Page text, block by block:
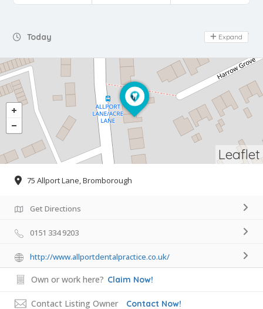
Today Day Off
Expand
Leaflet
75 Allport Lane, Bromborough
Get Directions
0151 334 9203
http://www.allportdentalpractice.co.uk/
Own or work here? Claim Now!
Contact Listing Owner Contact Now!